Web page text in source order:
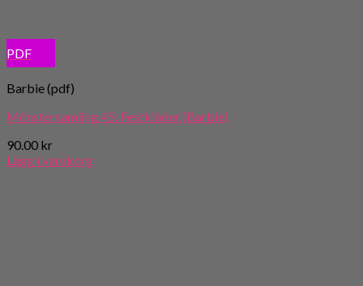
PDF
Barbie (pdf)
Mönstersamling 45: Festkläder (Barbie)
90.00 kr
Lägg i varukorg